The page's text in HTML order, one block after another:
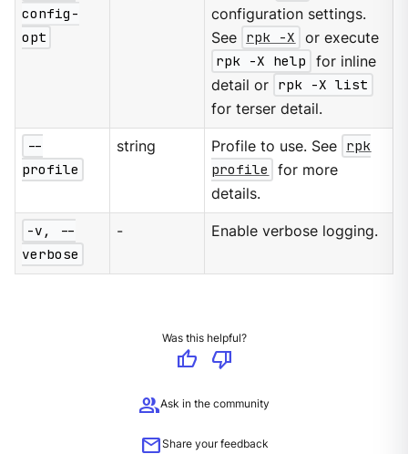
config-
opt
configuration settings.
See rpk -X
or execute
rpk -X help
for inline
detail or rpk -X list
for terser detail.
--
profile
string Profile to use. See rpk
profile
for more
details.
-v, --
verbose
- Enable verbose logging.
Was this helpful?
thumb_up
thumb_down
groupAsk in the community
mailShare your feedback